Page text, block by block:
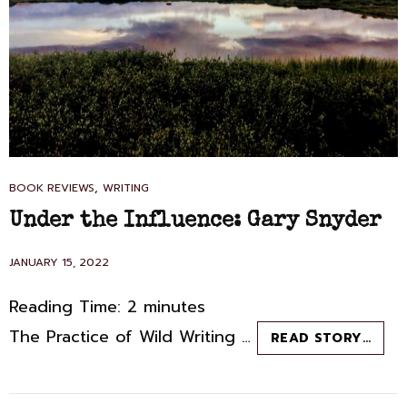
CAT
LINKS
BOOK REVIEWS, WRITING
Under the Influence: Gary Snyder
POSTED
JANUARY 15, 2022
Reading Time: 2 minutes
The Practice of Wild Writing …
READ STORY…
THE